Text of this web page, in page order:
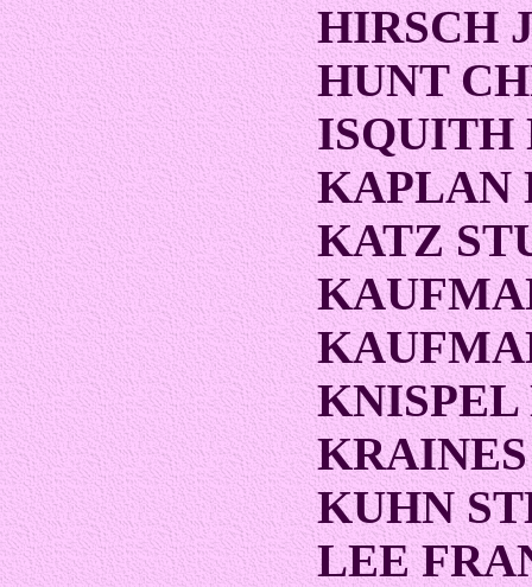
HIRSCH
HUNT
ISQUITH
KAPLAN
KATZ
KNISPEL
KUHN
LEE